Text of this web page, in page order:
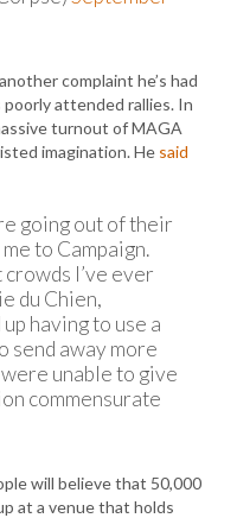
complaint he’s had
attended rallies. In
turnout of MAGA
imagination. He said
going out of their
to Campaign.
I’ve ever
du Chien,
having to use a
send away more
unable to give
commensurate
will believe that 50,000
at a venue that holds